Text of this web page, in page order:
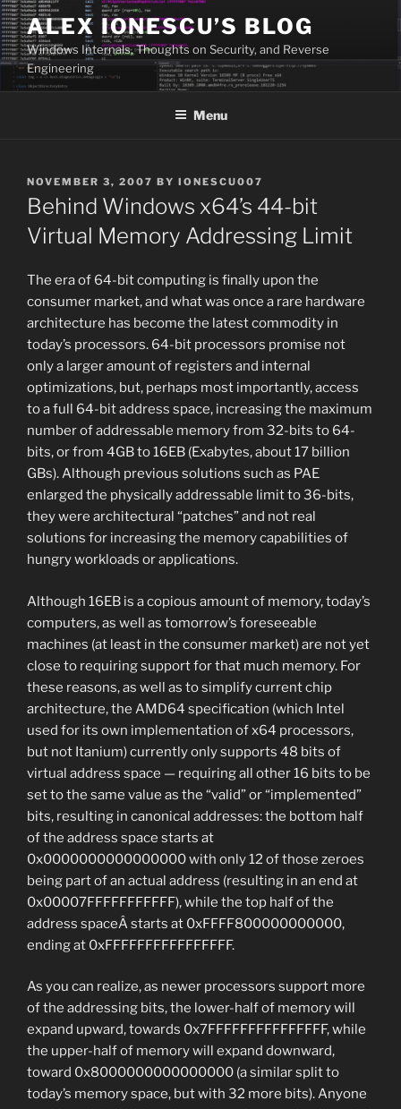
Skip
to
content
ALEX IONESCU’S BLOG
Windows Internals, Thoughts on Security, and Reverse
Engineering
Menu
POSTED
ON
NOVEMBER 3, 2007 BY IONESCU007
Behind Windows x64’s 44-bit
Virtual Memory Addressing Limit
The era of 64-bit computing is finally upon the
consumer market, and what was once a rare hardware
architecture has become the latest commodity in
today’s processors. 64-bit processors promise not
only a larger amount of registers and internal
optimizations, but, perhaps most importantly, access
to a full 64-bit address space, increasing the maximum
number of addressable memory from 32-bits to 64-
bits, or from 4GB to 16EB (Exabytes, about 17 billion
GBs). Although previous solutions such as PAE
enlarged the physically addressable limit to 36-bits,
they were architectural “patches” and not real
solutions for increasing the memory capabilities of
hungry workloads or applications.
Although 16EB is a copious amount of memory, today’s
computers, as well as tomorrow’s foreseeable
machines (at least in the consumer market) are not yet
close to requiring support for that much memory. For
these reasons, as well as to simplify current chip
architecture, the AMD64 specification (which Intel
used for its own implementation of x64 processors,
but not Itanium) currently only supports 48 bits of
virtual address space — requiring all other 16 bits to be
set to the same value as the “valid” or “implemented”
bits, resulting in canonical addresses: the bottom half
of the address space starts at
0x0000000000000000 with only 12 of those zeroes
being part of an actual address (resulting in an end at
0x00007FFFFFFFFFFF), while the top half of the
address spaceÂ starts at 0xFFFF800000000000,
ending at 0xFFFFFFFFFFFFFFFF.
As you can realize, as newer processors support more
of the addressing bits, the lower-half of memory will
expand upward, towards 0x7FFFFFFFFFFFFFFF, while
the upper-half of memory will expand downward,
toward 0x8000000000000000 (a similar split to
today’s memory space, but with 32 more bits). Anyone